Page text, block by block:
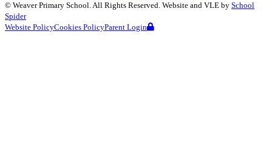
© Weaver Primary School. All Rights Reserved. Website and VLE by School
Spider
Website PolicyCookies PolicyParent Login